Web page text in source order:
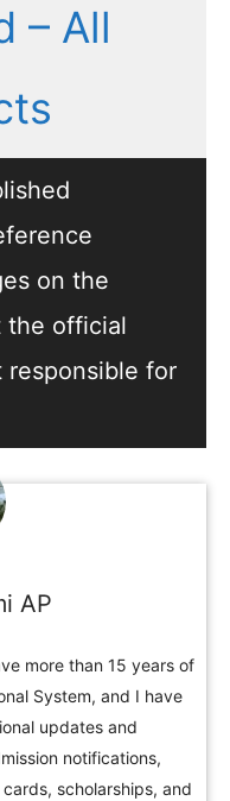
– All
on the
the official
responsible for
AP
more than 15 years of
System, and I have
updates and
notifications,
scholarships, and